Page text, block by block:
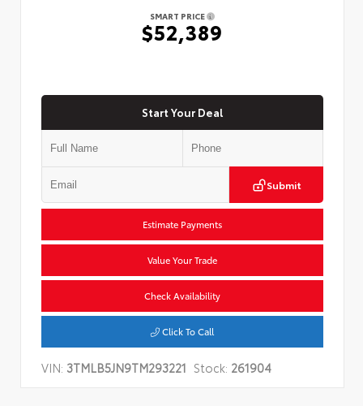
SMART PRICE
$52,389
Start Your Deal
Submit
Estimate Payments
Value Your Trade
Check Availability
Click To Call
VIN: 3TMLB5JN9TM293221 Stock: 261904